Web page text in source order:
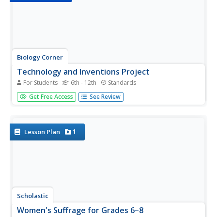
Biology Corner
Technology and Inventions Project
For Students 6th - 12th Standards
Technology—what exactly is it? Find out with a project
designed to inspire the inner inventor in us all. The activity
technology,...
Get Free Access See Review
Lesson Plan 1
Scholastic
Women's Suffrage for Grades 6–8